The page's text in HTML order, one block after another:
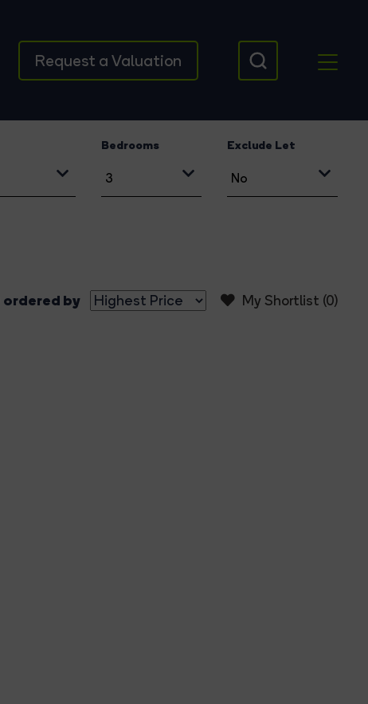
Request a Valuation
Bedrooms Exclude Let
My Shortlist (0)
ordered by